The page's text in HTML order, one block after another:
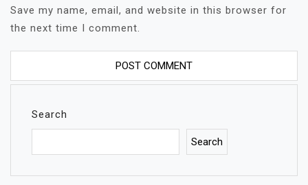
Save my name, email, and website in this browser for
the next time I comment.
Search
Search